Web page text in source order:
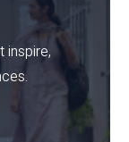
inspire,